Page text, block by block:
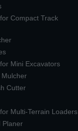
Compact Track
Mini Excavators
Mulcher
Cutter
Multi-Terrain Loaders
Planer